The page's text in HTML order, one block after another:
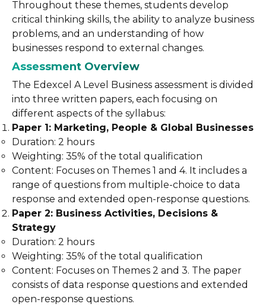
Throughout these themes, students develop
critical thinking skills, the ability to analyze business
problems, and an understanding of how
businesses respond to external changes.
Assessment Overview
The Edexcel A Level Business assessment is divided
into three written papers, each focusing on
different aspects of the syllabus:
Paper 1: Marketing, People & Global Businesses
Duration: 2 hours
Weighting: 35% of the total qualification
Content: Focuses on Themes 1 and 4. It includes a
range of questions from multiple-choice to data
response and extended open-response questions.
Paper 2: Business Activities, Decisions &
Strategy
Duration: 2 hours
Weighting: 35% of the total qualification
Content: Focuses on Themes 2 and 3. The paper
consists of data response questions and extended
open-response questions.